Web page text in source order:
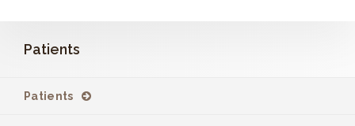
Patients
Patients